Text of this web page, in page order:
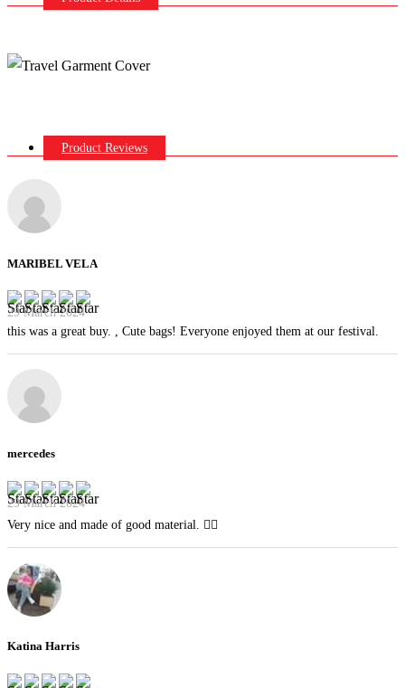
Product Reviews
MARIBEL VELA
29 March 2024
this was a great buy. , Cute bags! Everyone enjoyed them at our festival.
mercedes
29 March 2024
Very nice and made of good material. 👍🏻
Katina Harris